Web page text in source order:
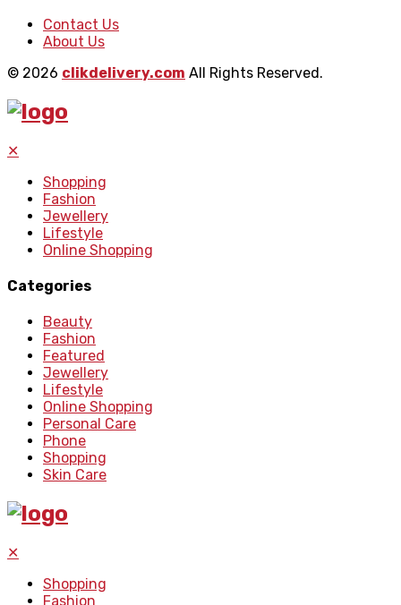
Contact Us
About Us
© 2026 clikdelivery.com All Rights Reserved.
✕
Shopping
Fashion
Jewellery
Lifestyle
Online Shopping
Categories
Beauty
Fashion
Featured
Jewellery
Lifestyle
Online Shopping
Personal Care
Phone
Shopping
Skin Care
✕
Shopping
Fashion